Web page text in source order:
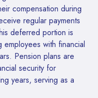
compensation during
regular payments
deferred portion is
with financial
Pension plans are
security for
years, serving as a